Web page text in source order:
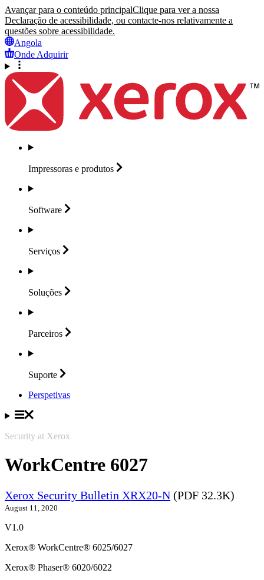
Avançar para o conteúdo principalClique para ver a nossa
Declaração de acessibilidade, ou contacte-nos relativamente a
questões sobre acessibilidade.
Angola
Onde Adquirir
Impressoras e produtos
Software
Serviços
Soluções
Parceiros
Suporte
Perspetivas
Security at Xerox
WorkCentre 6027
Xerox Security Bulletin XRX20-N (PDF 32.3K)
August 11, 2020
V1.0
Xerox® WorkCentre® 6025/6027
Xerox® Phaser® 6020/6022